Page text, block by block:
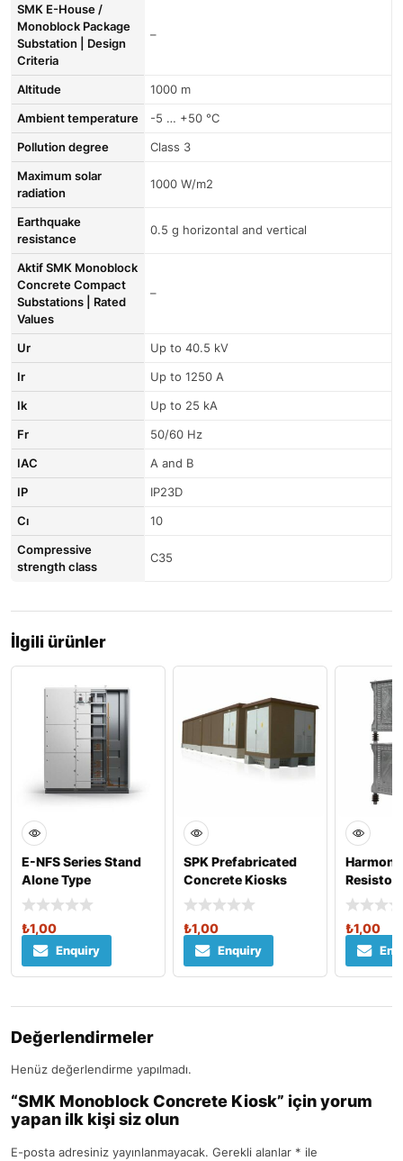
SMK E-House /
Monoblock Package
Substation | Design
Criteria
–
Altitude
1000 m
Ambient temperature
-5 … +50 °C
Pollution degree
Class 3
Maximum solar
radiation
1000 W/m2
Earthquake
resistance
0.5 g horizontal and vertical
Aktif SMK Monoblock
Concrete Compact
Substations | Rated
Values
–
Ur
Up to 40.5 kV
Ir
Up to 1250 A
Ik
Up to 25 kA
Fr
50/60 Hz
IAC
A and B
IP
IP23D
Cı
10
Compressive
strength class
C35
İlgili ürünler
E-NFS Series Stand
Alone Type
₺1,00
Enquiry
SPK Prefabricated
Concrete Kiosks
₺1,00
Enquiry
₺1,00
Değerlendirmeler
Henüz değerlendirme yapılmadı.
“SMK Monoblock Concrete Kiosk” için yorum
yapan ilk kişi siz olun
E-posta adresiniz yayınlanmayacak. Gerekli alanlar * ile